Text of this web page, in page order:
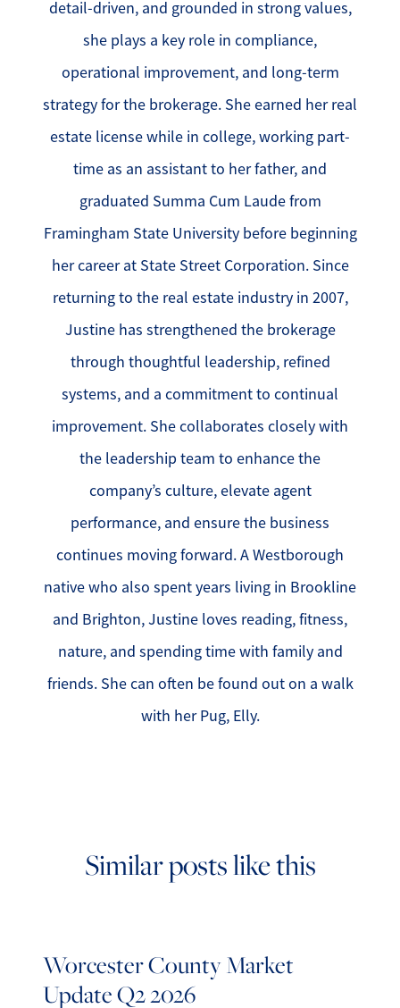
detail-driven, and grounded in strong values,
she plays a key role in compliance,
operational improvement, and long-term
strategy for the brokerage. She earned her real
estate license while in college, working part-
time as an assistant to her father, and
graduated Summa Cum Laude from
Framingham State University before beginning
her career at State Street Corporation. Since
returning to the real estate industry in 2007,
Justine has strengthened the brokerage
through thoughtful leadership, refined
systems, and a commitment to continual
improvement. She collaborates closely with
the leadership team to enhance the
company’s culture, elevate agent
performance, and ensure the business
continues moving forward. A Westborough
native who also spent years living in Brookline
and Brighton, Justine loves reading, fitness,
nature, and spending time with family and
friends. She can often be found out on a walk
with her Pug, Elly.
Similar posts like this
Worcester County Market
Update Q2 2026